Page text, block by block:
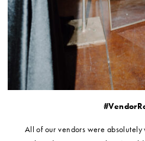
All of our vendors were